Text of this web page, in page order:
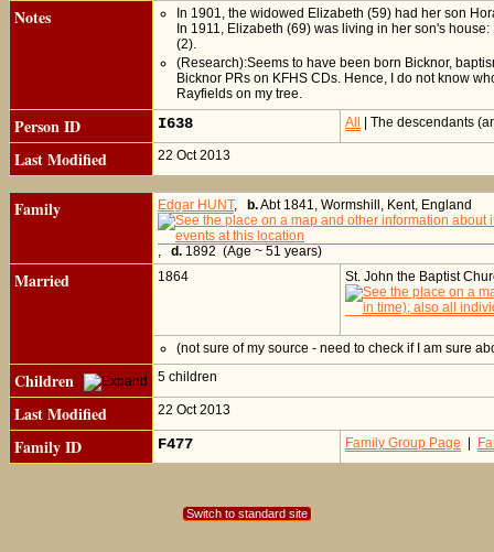
Notes
In 1901, the widowed Elizabeth (59) had her son
In 1911, Elizabeth (69) was living in her son's
(2).
(Research):Seems to have been born Bicknor,
Bicknor PRs on KFHS CDs. Hence, I do not know
Rayfields on my tree.
Person ID I638 All | The descendants
Last Modified 22 Oct 2013
Family Edgar HUNT, b.Abt 1841, Wormshill, Kent, England
, d. 1892 (Age ~ 51 years)
Married 1864 St. John the Baptist
(not sure of my source - need to check if I am sure
Children 5 children
Last Modified 22 Oct 2013
Family ID F477 Family Group Page
Switch to standard site